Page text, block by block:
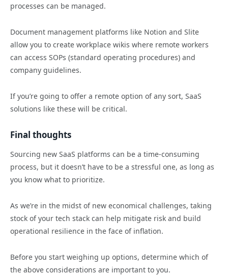
processes can be managed.
Document management platforms like Notion and Slite
allow you to create workplace wikis where remote workers
can access SOPs (standard operating procedures) and
company guidelines.
If you’re going to offer a remote option of any sort, SaaS
solutions like these will be critical.
Final thoughts
Sourcing new SaaS platforms can be a time-consuming
process, but it doesn’t have to be a stressful one, as long as
you know what to prioritize.
As we’re in the midst of new economical challenges, taking
stock of your tech stack can help mitigate risk and build
operational resilience in the face of inflation.
Before you start weighing up options, determine which of
the above considerations are important to you.